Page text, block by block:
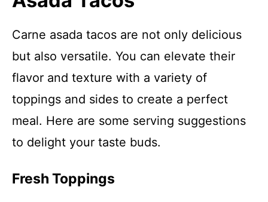
Carne asada tacos are not only delicious
but also versatile. You can elevate their
flavor and texture with a variety of
toppings and sides to create a perfect
meal. Here are some serving suggestions
to delight your taste buds.
Fresh Toppings